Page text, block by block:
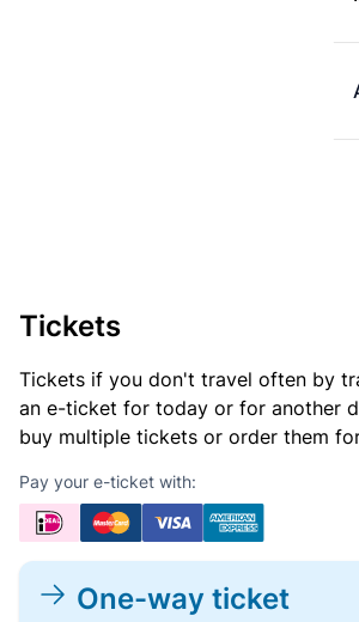
Tickets
Tickets if you don't travel often by
an e-ticket for today or for another
buy multiple tickets or order them
Pay your e-ticket with:
One-way ticket